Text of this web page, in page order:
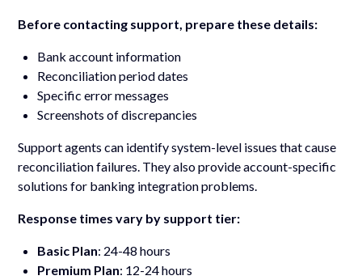
Before contacting support, prepare these details:
Bank account information
Reconciliation period dates
Specific error messages
Screenshots of discrepancies
Support agents can identify system-level issues that cause
reconciliation failures. They also provide account-specific
solutions for banking integration problems.
Response times vary by support tier:
Basic Plan: 24-48 hours
Premium Plan: 12-24 hours